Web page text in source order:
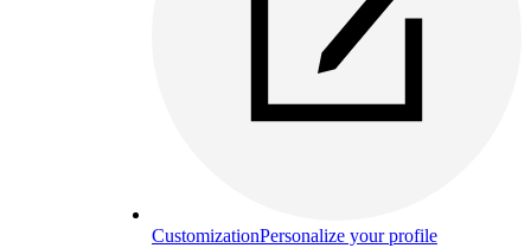
CustomizationPersonalize your profile